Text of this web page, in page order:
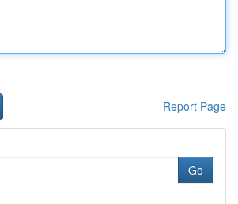
Report Page
Go